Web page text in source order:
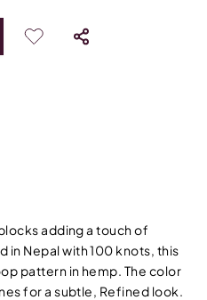
adding a touch of
Nepal with 100 knots, this
pattern in hemp. The color
for a subtle, Refined look.